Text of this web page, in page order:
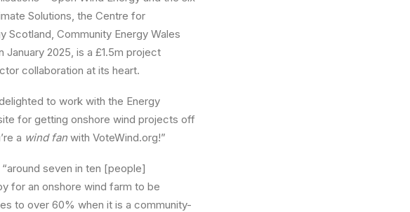
Solutions, the Centre for
Scotland, Community Energy Wales
2025, is a £1.5m project
collaboration at its heart.
to work with the Energy
for getting onshore wind projects off
a wind fan with VoteWind.org!”
seven in ten [people]
for an onshore wind farm to be
to over 60% when it is a community-